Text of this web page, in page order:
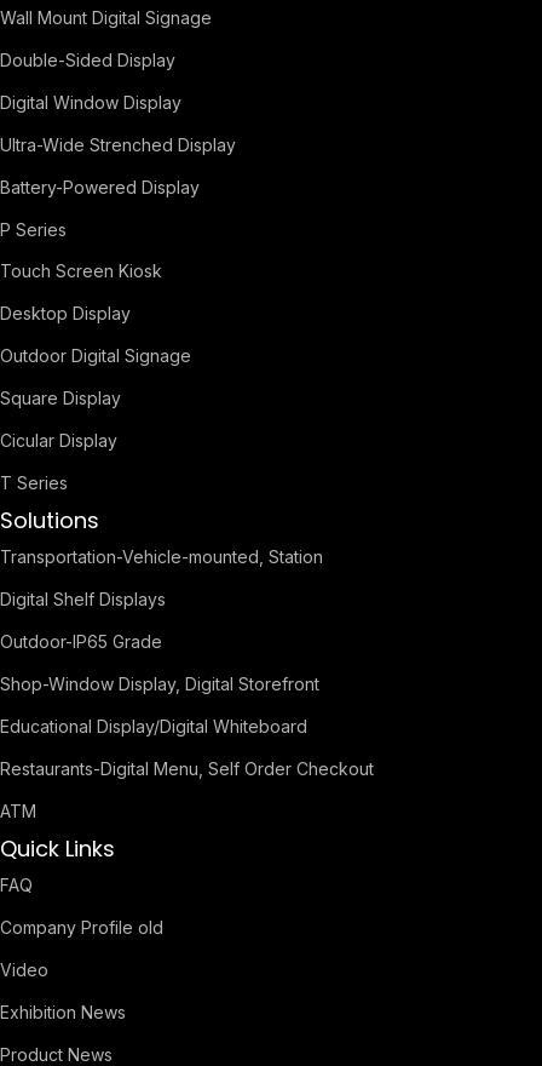
Wall Mount Digital Signage
Double-Sided Display
Digital Window Display
Ultra-Wide Strenched Display
Battery-Powered Display
P Series
Touch Screen Kiosk
Desktop Display
Outdoor Digital Signage
Square Display
Cicular Display
T Series
Solutions
Transportation-Vehicle-mounted, Station
Digital Shelf Displays
Outdoor-IP65 Grade
Shop-Window Display, Digital Storefront
Educational Display/Digital Whiteboard
Restaurants-Digital Menu, Self Order Checkout
ATM
Quick Links
FAQ
Company Profile old
Video
Exhibition News
Product News